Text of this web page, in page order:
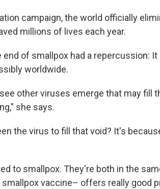
campaign, the world officially
millions of lives each year.
end of smallpox had a repercussion:
worldwide.
other viruses emerge that may fill
she says.
the virus to fill that void? It's
to smallpox. They're both in the
vaccine– offers really good